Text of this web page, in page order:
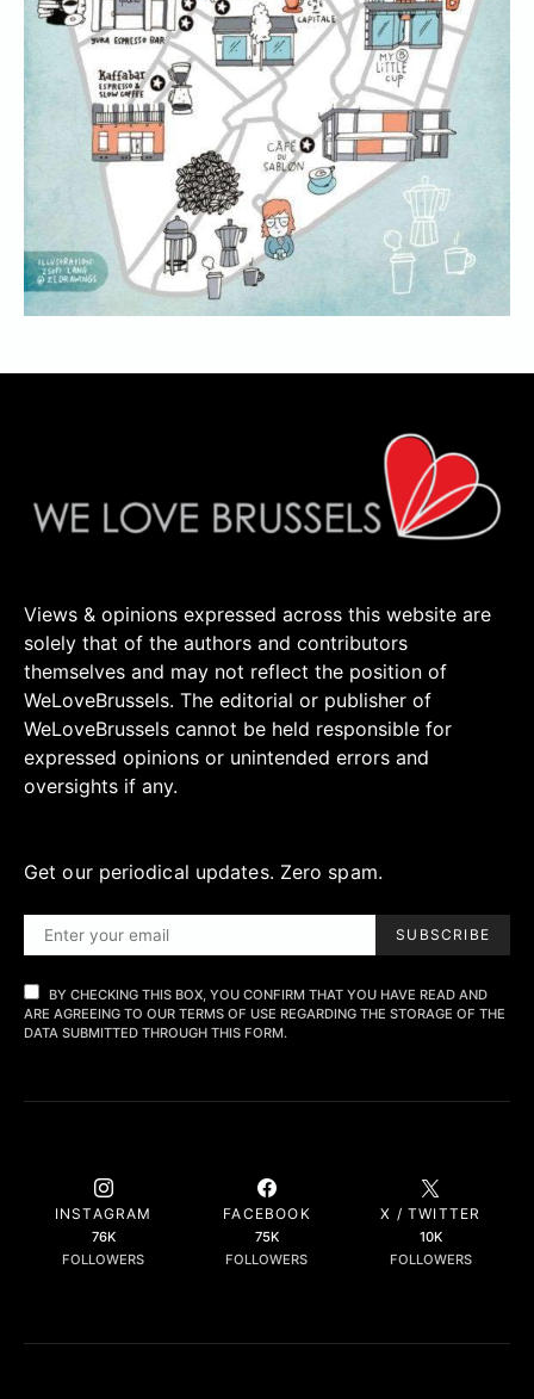
Views & opinions expressed across this website are
solely that of the authors and contributors
themselves and may not reflect the position of
WeLoveBrussels. The editorial or publisher of
WeLoveBrussels cannot be held responsible for
expressed opinions or unintended errors and
oversights if any.
Get our periodical updates. Zero spam.
SUBSCRIBE
BY CHECKING THIS BOX, YOU CONFIRM THAT YOU HAVE READ AND
ARE AGREEING TO OUR TERMS OF USE REGARDING THE STORAGE OF THE
DATA SUBMITTED THROUGH THIS FORM.
INSTAGRAM
76K
FOLLOWERS
FACEBOOK
75K
FOLLOWERS
X / TWITTER
10K
FOLLOWERS